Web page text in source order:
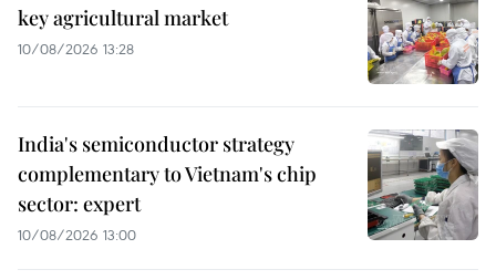
key agricultural market
10/08/2026 13:28
India's semiconductor strategy
complementary to Vietnam's chip
sector: expert
10/08/2026 13:00